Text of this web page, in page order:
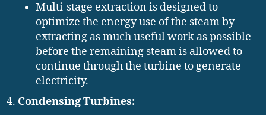
Multi-stage extraction is designed to
optimize the energy use of the steam by
extracting as much useful work as possible
before the remaining steam is allowed to
continue through the turbine to generate
electricity.
Condensing Turbines: